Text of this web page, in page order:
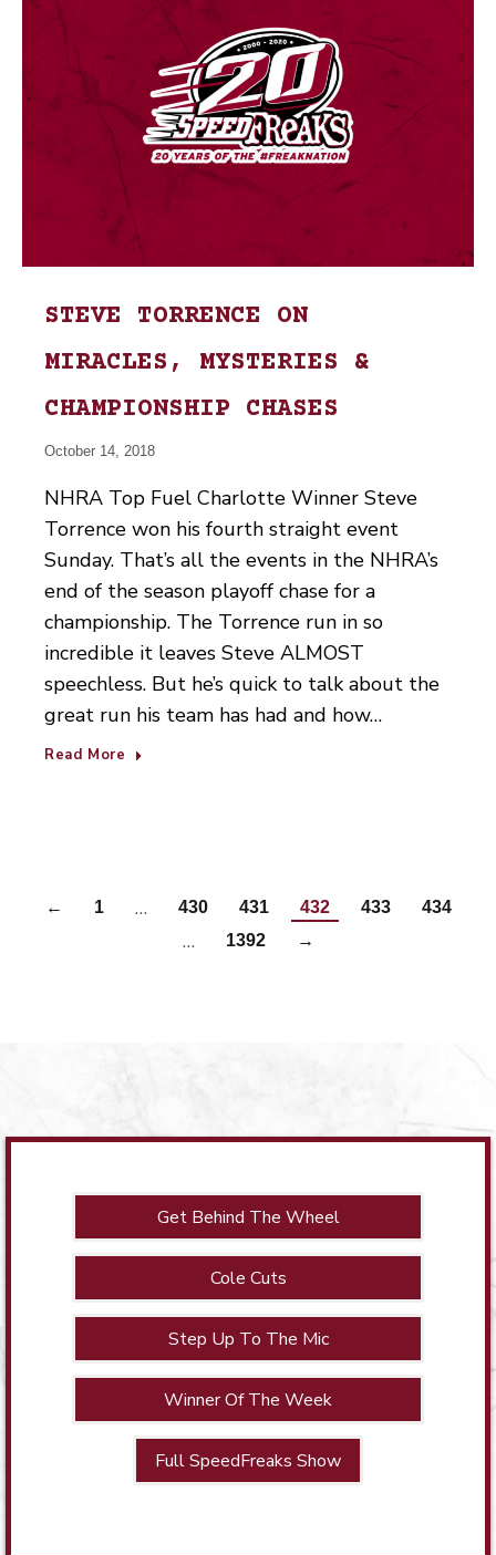
STEVE TORRENCE ON
MIRACLES, MYSTERIES &
CHAMPIONSHIP CHASES
October 14, 2018
NHRA Top Fuel Charlotte Winner Steve
Torrence won his fourth straight event
Sunday. That’s all the events in the NHRA’s
end of the season playoff chase for a
championship. The Torrence run in so
incredible it leaves Steve ALMOST
speechless. But he’s quick to talk about the
great run his team has had and how…
Read More
← 1 … 430 431 432 433 434
… 1392 →
Get Behind The Wheel
Cole Cuts
Step Up To The Mic
Winner Of The Week
Full SpeedFreaks Show